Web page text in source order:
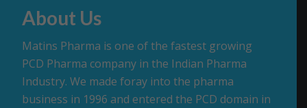
About Us
Matins Pharma is one of the fastest growing
PCD Pharma company in the Indian Pharma
Industry. We made foray into the pharma
business in 1996 and entered the PCD domain in